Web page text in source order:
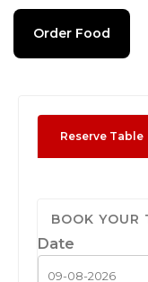
Order Food
Reserve Table
BOOK YOUR
Date